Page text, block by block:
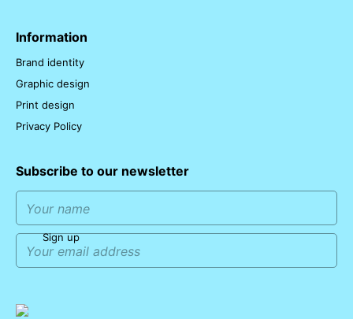
Information
Brand identity
Graphic design
Print design
Privacy Policy
Subscribe to our newsletter
Sign up